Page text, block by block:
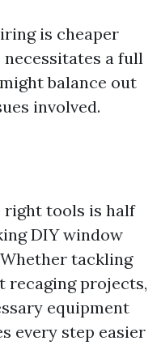
is cheaper
necessitates a full
balance out
involved.
tools is half
DIY window
tackling
recaging projects,
equipment
every step easier